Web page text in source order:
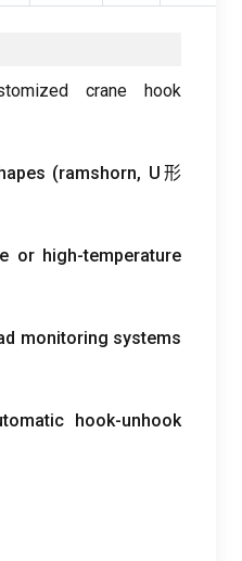
crane hook
(ramshorn, U形
or high-temperature
monitoring systems
hook-unhook